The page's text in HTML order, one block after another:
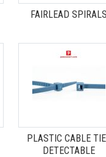
FAIRLEAD SPIRALS
PLASTIC CABLE
DETECTABLE